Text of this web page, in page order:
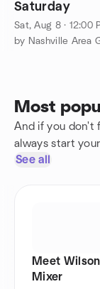
Saturday
Sat, Aug 8 · 12:00
Most
And if you don't
always start
See all
Meet
Mixer